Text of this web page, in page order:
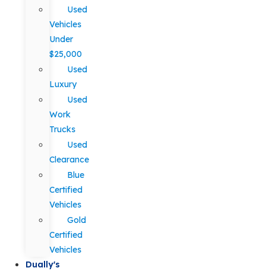
Used
Vehicles
Under
$25,000
Used
Luxury
Used
Work
Trucks
Used
Clearance
Blue
Certified
Vehicles
Gold
Certified
Vehicles
Dually's